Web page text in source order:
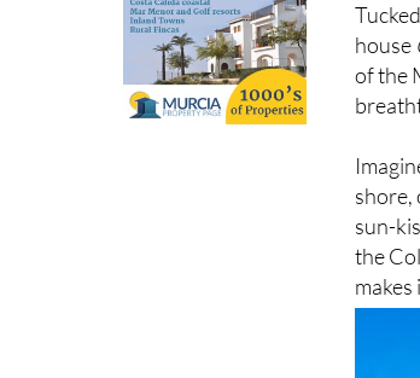
house
of the
shore,
sun-
the